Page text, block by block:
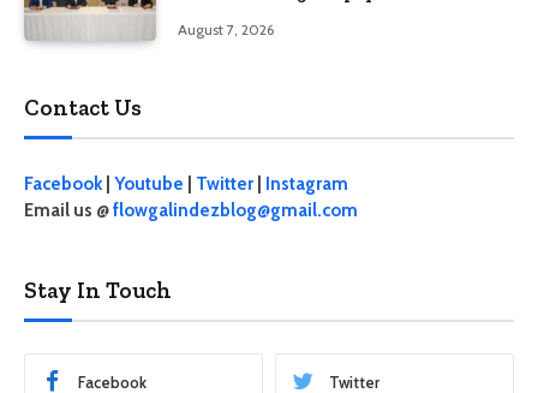
August 7, 2026
Contact Us
Facebook| Youtube Twitter
Instagram
Email us @flowgalindezblog@gmail.com
Stay In Touch
Facebook Twitter